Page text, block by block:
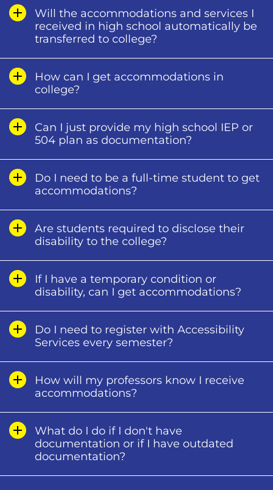
Will the accommodations and services I
received in high school automatically be
transferred to college?
How can I get accommodations in
college?
Can I just provide my high school IEP or
504 plan as documentation?
Do I need to be a full-time student to get
accommodations?
Are students required to disclose their
disability to the college?
If I have a temporary condition or
disability, can I get accommodations?
Do I need to register with Accessibility
Services every semester?
How will my professors know I receive
accommodations?
What do I do if I don't have
documentation or if I have outdated
documentation?